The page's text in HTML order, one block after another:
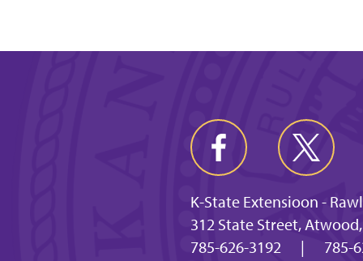
K-State Extensioon -
312 State Street, Atwood,
785-626-3192
| 785-